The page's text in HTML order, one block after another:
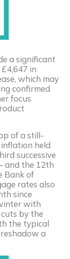
a significant
in
which may
confirmed
focus
of a still-
inflation held
successive
and the 12th
Bank of
rates also
since
with
by the
the typical
a